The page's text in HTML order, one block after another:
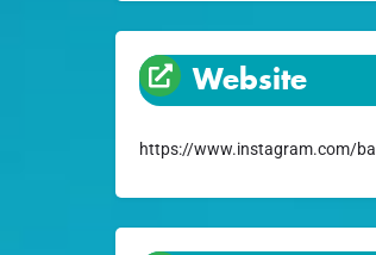
Website
https://www.instagram.com/